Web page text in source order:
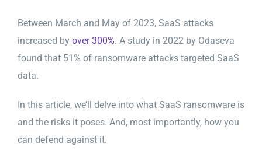
Between March and May of 2023, SaaS attacks
increased by over 300%. A study in 2022 by Odaseva
found that 51% of ransomware attacks targeted SaaS
data.
In this article, we’ll delve into what SaaS ransomware is
and the risks it poses. And, most importantly, how you
can defend against it.